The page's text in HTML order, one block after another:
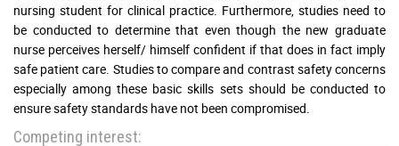
nursing student for clinical practice. Furthermore, studies need to
be conducted to determine that even though the new graduate
nurse perceives herself/ himself confident if that does in fact imply
safe patient care. Studies to compare and contrast safety concerns
especially among these basic skills sets should be conducted to
ensure safety standards have not been compromised.
Competing interest: